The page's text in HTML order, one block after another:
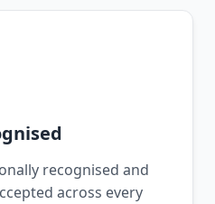
recognised and
across every